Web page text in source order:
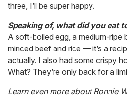
three, I’ll be super happy.
Speaking of, what did you eat
A soft-boiled egg, a medium-ripe
minced beef and rice — it’s a
actually. I also had some crispy
What? They’re only back for a
Learn even more about Ronnie